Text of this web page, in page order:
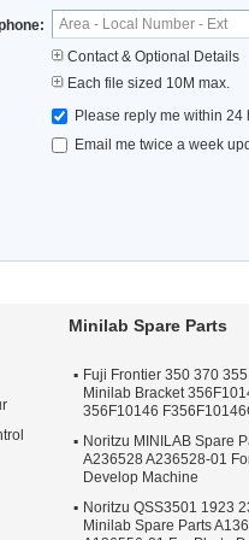
Contact & Optional Details
Each file sized 10M max.
Please reply me within 24
Email me twice a week
Minilab Spare Parts
Fuji Frontier 350 370
Minilab Bracket
356F10146
Noritzu MINILAB Spare
A236528 A236528-01
Develop Machine
Noritzu QSS3501 1923
Minilab Spare Parts